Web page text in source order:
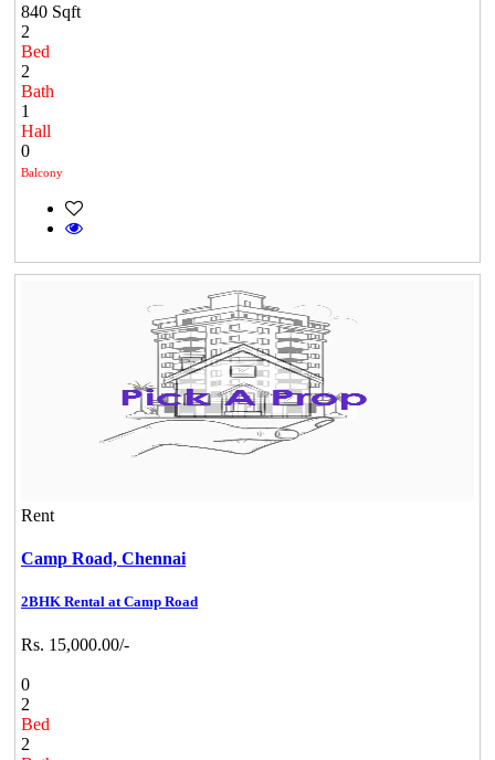
840 Sqft
2
Bed
2
Bath
1
Hall
0
Balcony
Rent
Camp Road, Chennai
2BHK Rental at Camp Road
Rs. 15,000.00/-
0
2
Bed
2